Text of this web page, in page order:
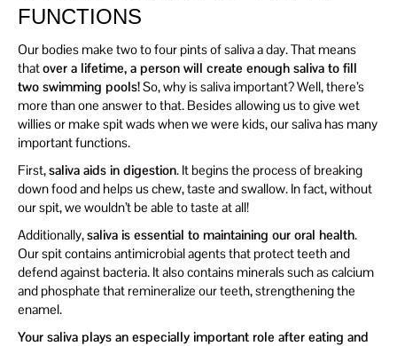
FUNCTIONS
Our bodies make two to four pints of saliva a day. That means
thatover a lifetime, a person will create enough saliva to fill
two swimming pools!So, why is saliva important? Well, there’s
more than one answer to that. Besides allowing us to give wet
willies or make spit wads when we were kids, our saliva has many
important functions.
First,saliva aids in digestion. It begins the process of breaking
down food and helps us chew, taste and swallow. In fact, without
our spit, we wouldn’t be able to taste at all!
Additionally,saliva is essential to maintaining our oral health.
Our spit contains antimicrobial agents that protect teeth and
defend against bacteria. It also contains minerals such as calcium
and phosphate that remineralize our teeth, strengthening the
enamel.
Your saliva plays an especially important role after eating and